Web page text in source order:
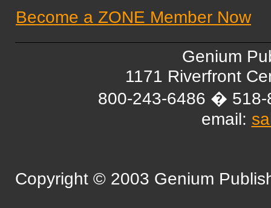
Become a ZONE Member Now
Genium
1171 Riverfront
800-243-6486 �
email:
Copyright © 2003 Genium